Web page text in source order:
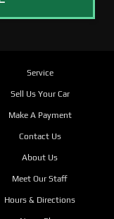
Service
Sell Us Your Car
Make A Payment
Contact Us
About Us
Meet Our Staff
Hours & Directions